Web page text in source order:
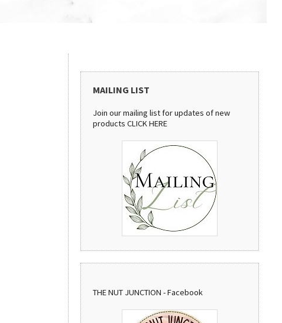
MAILING LIST
Join our mailing list for updates of new
productsCLICK HERE
THE NUT JUNCTION - Facebook